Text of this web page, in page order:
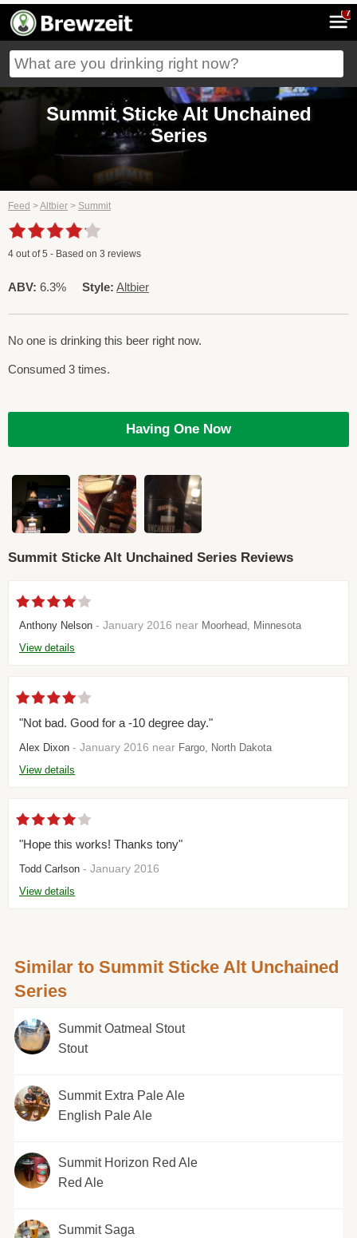
7
Summit Sticke Alt Unchained
Series
Feed >Altbier > Summit
4 out of5 - Based on 3 reviews
ABV: 6.3% Style: Altbier
No one is drinking this beer right now.
Consumed 3 times.
Having One Now
Summit Sticke Alt Unchained Series Reviews
Anthony Nelson - January 2016 near Moorhead, Minnesota
View details
"Not bad. Good for a -10 degree day."
Alex Dixon - January 2016 near Fargo, North Dakota
View details
"Hope this works! Thanks tony"
Todd Carlson - January 2016
View details
Similar to Summit Sticke Alt Unchained
Series
Summit Oatmeal Stout
Stout
Summit Extra Pale Ale
English Pale Ale
Summit Horizon Red Ale
Red Ale
Summit Saga